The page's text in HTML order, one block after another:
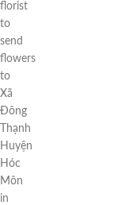
florist
to
send
flowers
to
Xã
Đông
Thạnh
Huyện
Hóc
Môn
in